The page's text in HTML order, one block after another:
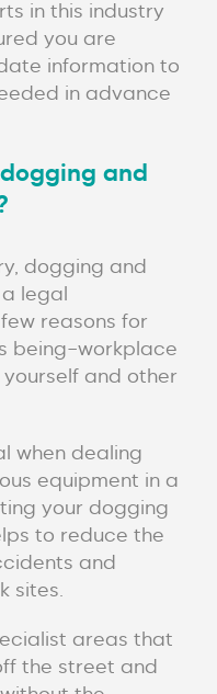
in this industry
you are
information to
in advance
and
dogging and
legal
reasons for
being–workplace
and other
when dealing
equipment in a
your dogging
to reduce the
and
sites.
areas that
the street and